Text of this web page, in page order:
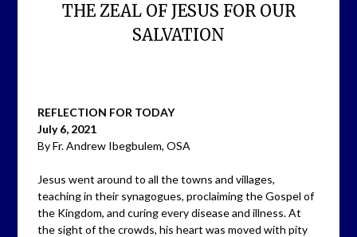
THE ZEAL OF JESUS FOR OUR
SALVATION
REFLECTION FOR TODAY
July 6, 2021
By Fr. Andrew Ibegbulem, OSA
Jesus went around to all the towns and villages,
teaching in their synagogues, proclaiming the Gospel of
the Kingdom, and curing every disease and illness. At
the sight of the crowds, his heart was moved with pity